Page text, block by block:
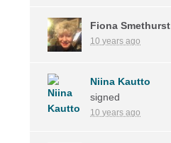
Fiona Smethurst
10 years ago
Niina Kautto
signed
10 years ago